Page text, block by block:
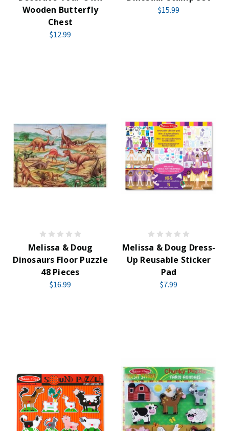
Wooden Butterfly
Chest
$12.99
$15.99
Melissa & Doug
Dinosaurs Floor Puzzle
48 Pieces
$16.99
Melissa & Doug Dress-
Up Reusable Sticker
Pad
$7.99